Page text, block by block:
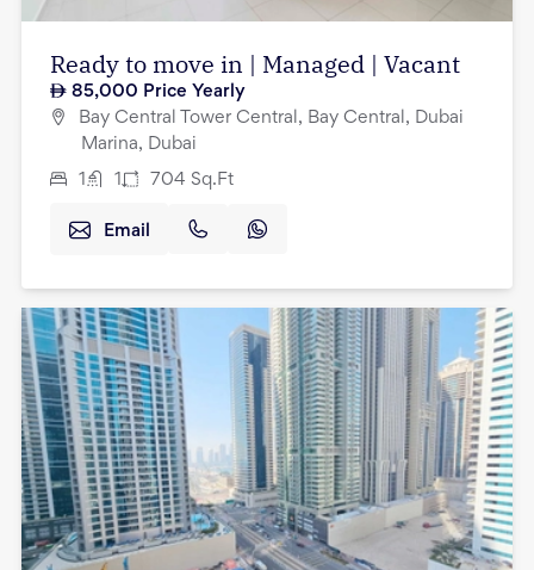
Ready to move in | Managed | Vacant
85,000 Price Yearly
Bay Central Tower Central, Bay Central, Dubai
Marina, Dubai
1 1 704 Sq.Ft
Email